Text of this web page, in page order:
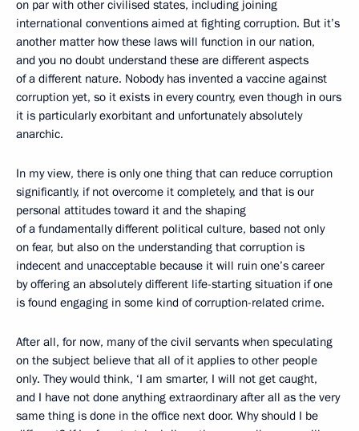
on par with other civilised states, including joining
international conventions aimed at fighting corruption. But it’s
another matter how these laws will function in our nation,
and you no doubt understand these are different aspects
of a different nature. Nobody has invented a vaccine against
corruption yet, so it exists in every country, even though in ours
it is particularly exorbitant and unfortunately absolutely
anarchic.
In my view, there is only one thing that can reduce corruption
significantly, if not overcome it completely, and that is our
personal attitudes toward it and the shaping
of a fundamentally different political culture, based not only
on fear, but also on the understanding that corruption is
indecent and unacceptable because it will ruin one’s career
by offering an absolutely different life-starting situation if one
is found engaging in some kind of corruption-related crime.
After all, for now, many of the civil servants when speculating
on the subject believe that all of it applies to other people
only. They would think, ‘I am smarter, I will not get caught,
and I have not done anything extraordinary after all as the very
same thing is done in the office next door. Why should I be